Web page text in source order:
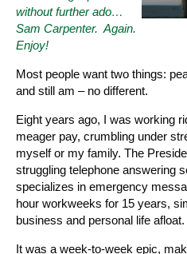
without further ado…
Sam Carpenter. Again.
Enjoy!
Most people want two things:
and still am – no different.
Eight years ago, I was working
meager pay, crumbling under
myself or my family. The
struggling telephone answering
specializes in emergency
hour workweeks for 15 years,
business and personal life afloat.
It was a week-to-week epic,